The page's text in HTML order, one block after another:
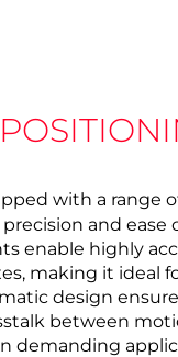
with a range
and ease
enable highly
making it ideal
design
between
demanding